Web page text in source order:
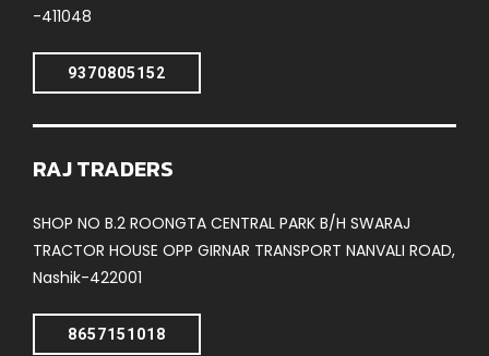
-411048
9370805152
RAJ TRADERS
SHOP NO B.2 ROONGTA CENTRAL PARK B/H SWARAJ
TRACTOR HOUSE OPP GIRNAR TRANSPORT NANVALI ROAD,
Nashik-422001
8657151018